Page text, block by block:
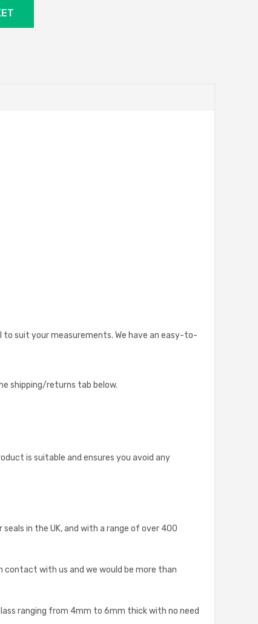
to suit your measurements. We have an easy-to-
shipping/returns tab below.
is suitable and ensures you avoid any
in the UK, and with a range of over 400
contact with us and we would be more than
ranging from 4mm to 6mm thick with no need